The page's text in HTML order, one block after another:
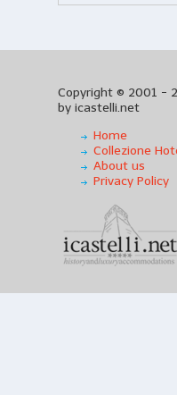
Copyright © 2001 -
by icastelli.net
Home
Collezione
About us
Privacy Policy